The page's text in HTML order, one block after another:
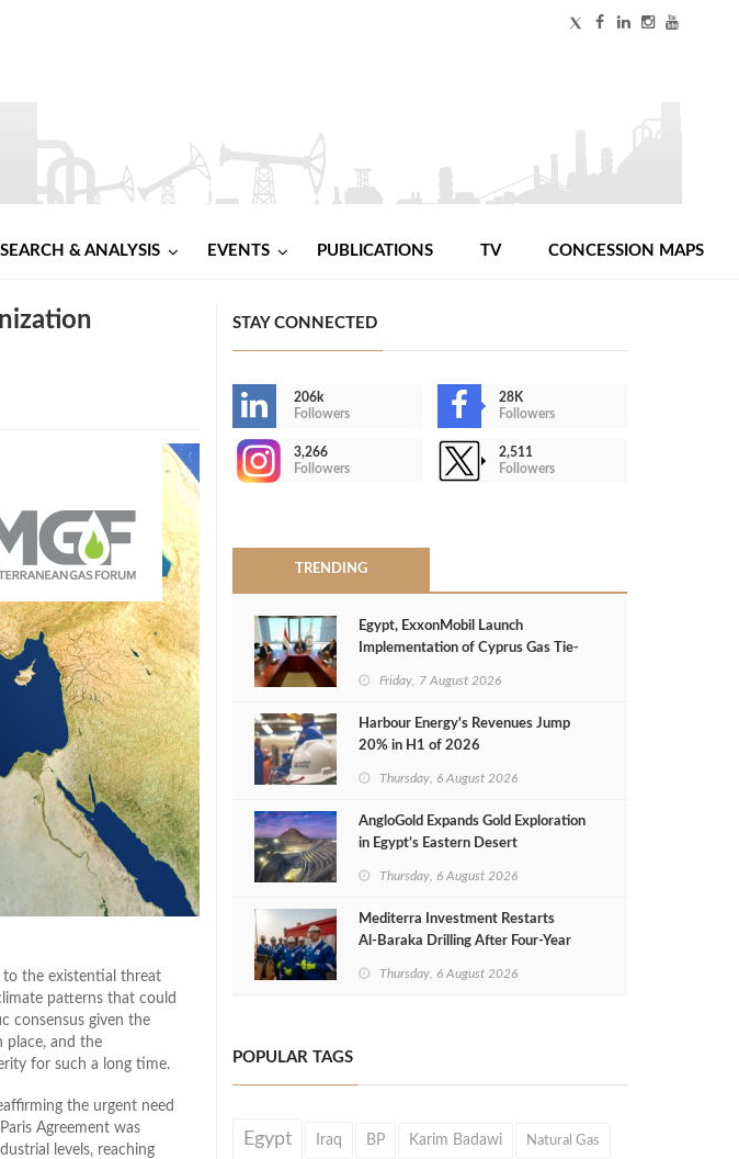
& ANALYSIS EVENTS PUBLICATIONS TV CONCESSION MAPS
to the existential threat
patterns that could
consensus given the
place, and the
for such a long time.
the urgent need
Agreement was
levels, reaching
STAY CONNECTED
206k
Followers
28K
Followers
3,266
Followers
2,511
Followers
TRENDING
Egypt, ExxonMobil Launch
Implementation of Cyprus Gas Tie-
Friday, 7 August 2026
Harbour Energy's Revenues Jump
20% in H1 of 2026
Thursday, 6 August 2026
AngloGold Expands Gold Exploration
in Egypt’s Eastern Desert
Thursday, 6 August 2026
Mediterra Investment Restarts
Al‑Baraka Drilling After Four‑Year
Thursday, 6 August 2026
POPULAR TAGS
Egypt Iraq BP Karim Badawi Natural Gas